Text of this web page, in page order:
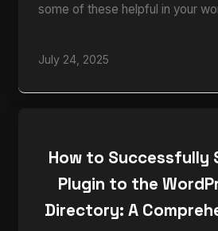
some of these helpful in your
July 24, 2025
How to Successfully
Plugin to the
Directory: A